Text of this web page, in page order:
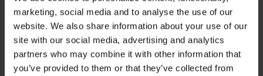
marketing, social media and to analyse the use of our
website. We also share information about your use of our
site with our social media, advertising and analytics
partners who may combine it with other information that
you’ve provided to them or that they’ve collected from